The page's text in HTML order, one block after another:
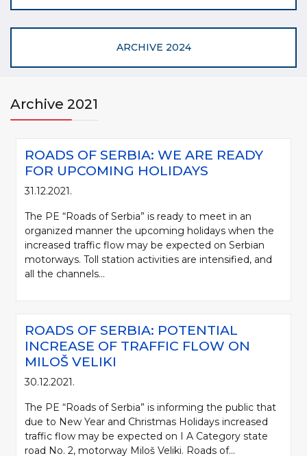
ARCHIVE 2024
Archive 2021
ROADS OF SERBIA: WE ARE READY
FOR UPCOMING HOLIDAYS
31.12.2021.
The PE “Roads of Serbia” is ready to meet in an
organized manner the upcoming holidays when the
increased traffic flow may be expected on Serbian
motorways. Toll station activities are intensified, and
all the channels...
ROADS OF SERBIA: POTENTIAL
INCREASE OF TRAFFIC FLOW ON
MILOŠ VELIKI
30.12.2021.
The PE “Roads of Serbia” is informing the public that
due to New Year and Christmas Holidays increased
traffic flow may be expected on I A Category state
road No. 2, motorway Miloš Veliki. Roads of...